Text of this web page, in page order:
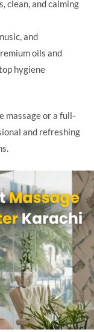
clean, and calming
and
oils and
hygiene
massage or a full-
and refreshing